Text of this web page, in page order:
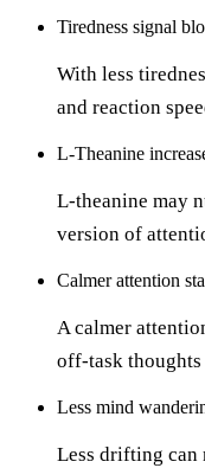
Tiredness signal
With less
and reaction
L-Theanine
L-theanine may
version of
Calmer attention
A calmer
off-task thoughts
Less mind
Less drifting can